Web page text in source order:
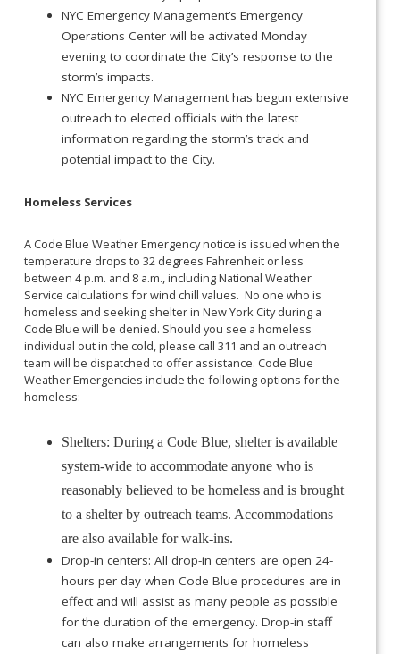
NYC Emergency Management’s Emergency
Operations Center will be activated Monday
evening to coordinate the City’s response to the
storm’s impacts.
NYC Emergency Management has begun extensive
outreach to elected officials with the latest
information regarding the storm’s track and
potential impact to the City.
Homeless Services
A Code Blue Weather Emergency notice is issued when the
temperature drops to 32 degrees Fahrenheit or less
between 4 p.m. and 8 a.m., including National Weather
Service calculations for wind chill values. No one who is
homeless and seeking shelter in New York City during a
Code Blue will be denied. Should you see a homeless
individual out in the cold, please call 311 and an outreach
team will be dispatched to offer assistance. Code Blue
Weather Emergencies include the following options for the
homeless:
Shelters: During a Code Blue, shelter is available
system-wide to accommodate anyone who is
reasonably believed to be homeless and is brought
to a shelter by outreach teams. Accommodations
are also available for walk-ins.
Drop-in centers: All drop-in centers are open 24-
hours per day when Code Blue procedures are in
effect and will assist as many people as possible
for the duration of the emergency. Drop-in staff
can also make arrangements for homeless